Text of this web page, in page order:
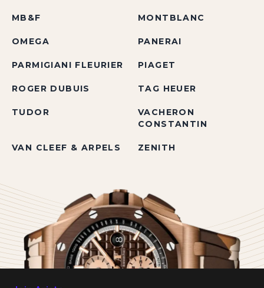
MB&F MONTBLANC
OMEGA PANERAI
PARMIGIANI FLEURIER PIAGET
ROGER DUBUIS TAG HEUER
TUDOR
VACHERON
CONSTANTIN
VAN CLEEF & ARPELS ZENITH